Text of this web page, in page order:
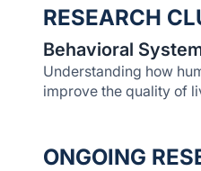
RESEARCH
Behavioral
Understanding how
improve the quality of
ONGOING